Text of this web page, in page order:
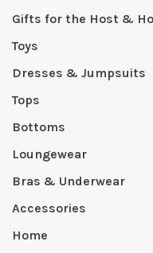
Gifts for the Host &
Toys
Dresses & Jumpsuits
Tops
Bottoms
Loungewear
Bras & Underwear
Accessories
Home